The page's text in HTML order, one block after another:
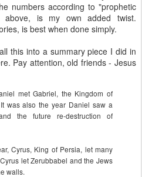
numbers according to "prophetic
above, is my own added twist.
is best when done simply.
this into a summary piece I did in
Pay attention, old friends - Jesus
met Gabriel, the Kingdom of
was also the year Daniel saw a
the future re-destruction of
Cyrus, King of Persia, let many
let Zerubbabel and the Jews
walls.